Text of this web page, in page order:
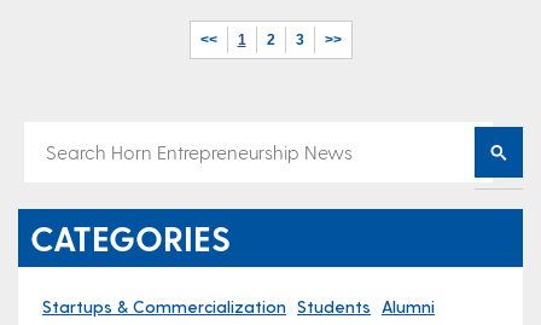
<< 1 2 3 >>
CATEGORIES
Startups & Commercialization Students
Alumni